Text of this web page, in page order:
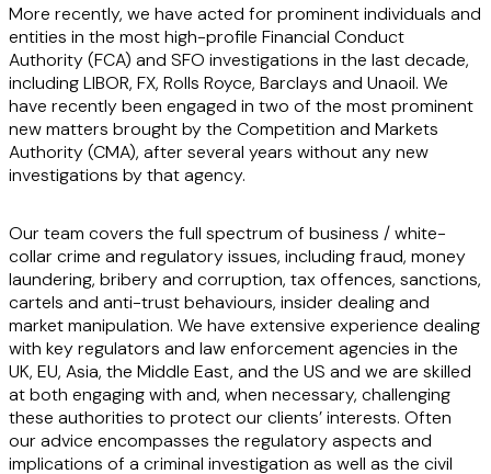
More recently, we have acted for prominent individuals and
entities in the most high-profile Financial Conduct
Authority (FCA) and SFO investigations in the last decade,
including LIBOR, FX, Rolls Royce, Barclays and Unaoil. We
have recently been engaged in two of the most prominent
new matters brought by the Competition and Markets
Authority (CMA), after several years without any new
investigations by that agency.
Our team covers the full spectrum of business / white-
collar crime and regulatory issues, including fraud, money
laundering, bribery and corruption, tax offences, sanctions,
cartels and anti-trust behaviours, insider dealing and
market manipulation. We have extensive experience dealing
with key regulators and law enforcement agencies in the
UK, EU, Asia, the Middle East, and the US and we are skilled
at both engaging with and, when necessary, challenging
these authorities to protect our clients’ interests. Often
our advice encompasses the regulatory aspects and
implications of a criminal investigation as well as the civil